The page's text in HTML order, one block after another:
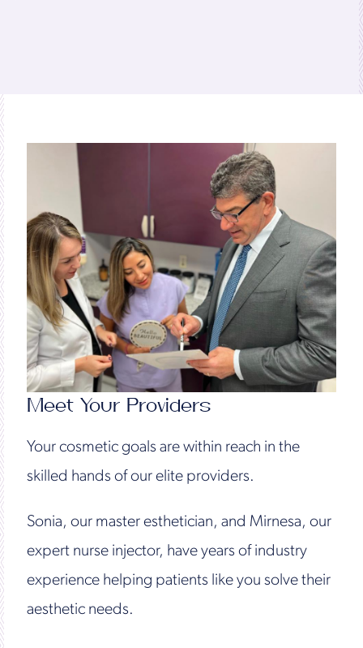
Meet Your Providers
Your cosmetic goals are within reach in the
skilled hands of our elite providers.
Sonia, our master esthetician, and Mirnesa, our
expert nurse injector, have years of industry
experience helping patients like you solve their
aesthetic needs.